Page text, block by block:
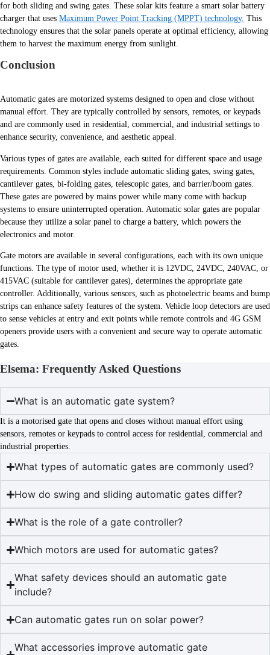
for both sliding and swing gates. These solar kits feature a smart solar battery
charger that uses Maximum Power Point Tracking (MPPT) technology. This
technology ensures that the solar panels operate at optimal efficiency, allowing
them to harvest the maximum energy from sunlight.
Conclusion
Automatic gates are motorized systems designed to open and close without
manual effort. They are typically controlled by sensors, remotes, or keypads
and are commonly used in residential, commercial, and industrial settings to
enhance security, convenience, and aesthetic appeal.
Various types of gates are available, each suited for different space and usage
requirements. Common styles include automatic sliding gates, swing gates,
cantilever gates, bi-folding gates, telescopic gates, and barrier/boom gates.
These gates are powered by mains power while many come with backup
systems to ensure uninterrupted operation. Automatic solar gates are popular
because they utilize a solar panel to charge a battery, which powers the
electronics and motor.
Gate motors are available in several configurations, each with its own unique
functions. The type of motor used, whether it is 12VDC, 24VDC, 240VAC, or
415VAC (suitable for cantilever gates), determines the appropriate gate
controller. Additionally, various sensors, such as photoelectric beams and bump
strips can enhance safety features of the system. Vehicle loop detectors are used
to sense vehicles at entry and exit points while remote controls and 4G GSM
openers provide users with a convenient and secure way to operate automatic
gates.
Elsema: Frequently Asked Questions
What is an automatic gate system?
It is a motorised gate that opens and closes without manual effort using
sensors, remotes or keypads to control access for residential, commercial and
industrial properties.
What types of automatic gates are commonly used?
How do swing and sliding automatic gates differ?
What is the role of a gate controller?
Which motors are used for automatic gates?
What safety devices should an automatic gate
include?
Can automatic gates run on solar power?
What accessories improve automatic gate